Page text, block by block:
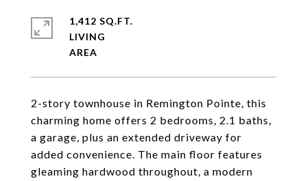
2-story townhouse in Remington Pointe, this
charming home offers 2 bedrooms, 2.1 baths,
a garage, plus an extended driveway for
added convenience. The main floor features
gleaming hardwood throughout, a modern
1,412 SQ.FT.
LIVING